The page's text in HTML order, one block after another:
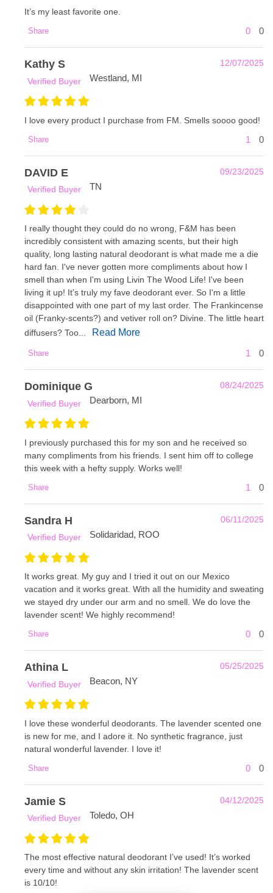
It’s my least favorite one.
Share 0 0
Kathy S
12/07/2025
Verified Buyer
Westland, MI
I love every product I purchase from FM. Smells soooo good!
Share 1 0
DAVID E
09/23/2025
Verified Buyer
TN
I really thought they could do no wrong, F&M has been
incredibly consistent with amazing scents, but their high
quality, long lasting natural deodorant is what made me a die
hard fan. I've never gotten more compliments about how I
smell than when I'm using Livin The Wood Life! I've been
living it up! It's truly my fave deodorant ever. So I'm a little
disappointed with one part of my last order. The Frankincense
oil (Franky-scents?) and vetiver roll on? Divine. The little heart
diffusers? Too...
Read More
Share 1 0
Dominique G
08/24/2025
Verified Buyer
Dearborn, MI
I previously purchased this for my son and he received so
many compliments from his friends. I sent him off to college
this week with a hefty supply. Works well!
Share 1 0
Sandra H
06/11/2025
Verified Buyer
Solidaridad, ROO
It works great. My guy and I tried it out on our Mexico
vacation and it works great. With all the humidity and sweating
we stayed dry under our arm and no smell. We do love the
lavender scent! We highly recommend!
Share 0 0
Athina L
05/25/2025
Verified Buyer
Beacon, NY
I love these wonderful deodorants. The lavender scented one
is new for me, and I adore it. No synthetic fragrance, just
natural wonderful lavender. I love it!
Share 0 0
Jamie S
04/12/2025
Verified Buyer
Toledo, OH
The most effective natural deodorant I’ve used! It’s worked
every time and without any skin irritation! The lavender scent
is 10/10!